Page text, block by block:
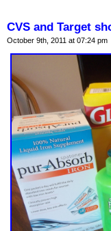
CVS and Target
October 9th, 2011 at 07:24 pm